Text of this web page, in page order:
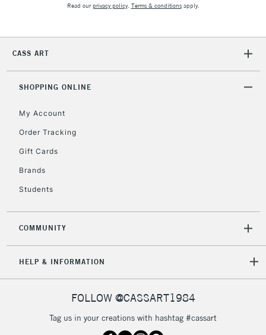
Read ourprivacy policy. Terms & conditionsapply.
CASS ART
SHOPPING ONLINE
My Account
Order Tracking
Gift Cards
Brands
Students
COMMUNITY
HELP & INFORMATION
FOLLOW @CASSART1984
Tag us in your creations with hashtag #cassart